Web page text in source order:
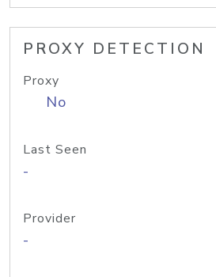
PROXY DETECTION
Proxy
No
Last Seen
-
Provider
-